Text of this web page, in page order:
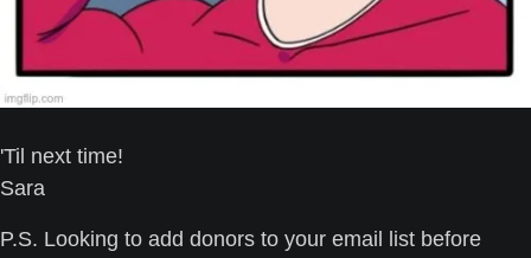
'Til next time!
Sara
P.S. Looking to add donors to your email list before